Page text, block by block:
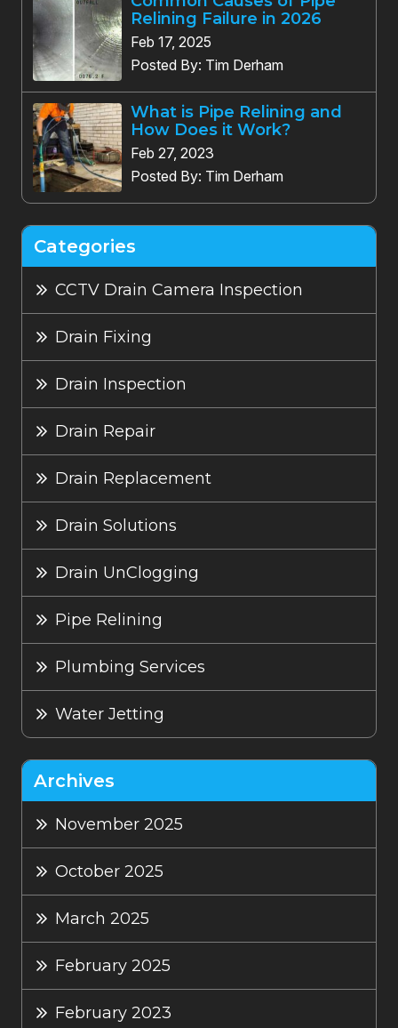
Relining Failure in 2026
Feb 17, 2025
Posted By: Tim Derham
What is Pipe Relining and
How Does it Work?
Feb 27, 2023
Posted By: Tim Derham
Categories
CCTV Drain Camera Inspection
Drain Fixing
Drain Inspection
Drain Repair
Drain Replacement
Drain Solutions
Drain UnClogging
Pipe Relining
Plumbing Services
Water Jetting
Archives
November 2025
October 2025
March 2025
February 2025
February 2023